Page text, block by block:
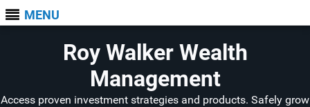
MENU
Roy Walker Wealth
Management
Access proven investment strategies and products. Safely grow